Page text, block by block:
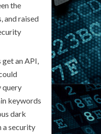
the
and raised
get an API,
query
keywords
dark
a security